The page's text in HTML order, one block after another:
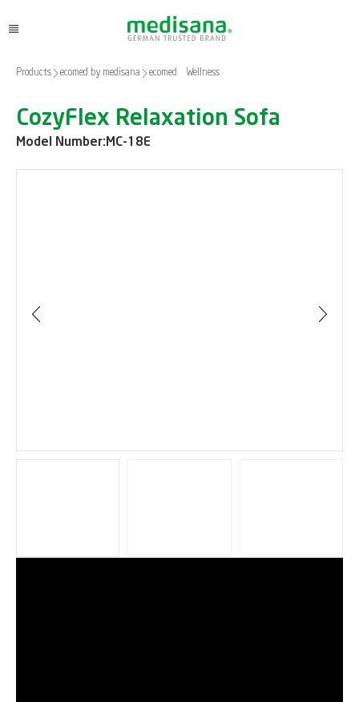
Products ecomed by medisana ecomed – Wellness
CozyFlex Relaxation Sofa
Model Number: MC-18E